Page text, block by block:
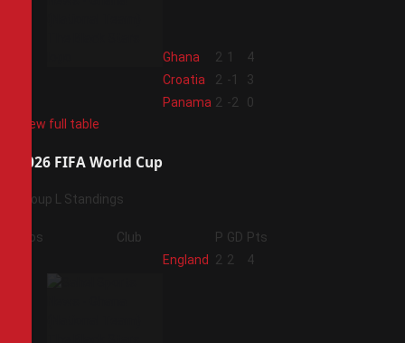
Ghana 2 1
4
Croatia 2 -1
3
Panama 2 -2
0
View full table
2026 FIFA World Cup
Group L Standings
Pos Club P GD Pts
England 2 2 4